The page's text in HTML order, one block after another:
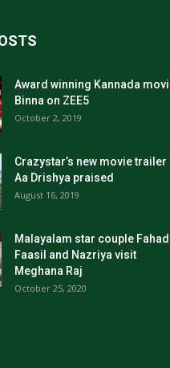
Award winning Kannada
Binna on ZEE5
October 2, 2019
Crazystar’s new movie trailer
Aa Drishya praised
August 16, 2019
Malayalam star couple
Faasil and Nazriya visit
Meghana Raj
October 25, 2020